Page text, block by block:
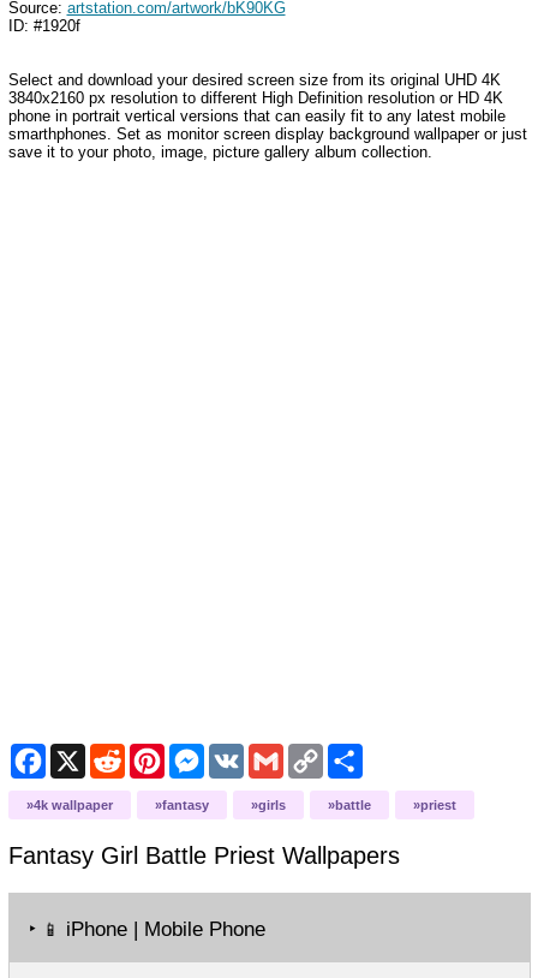
Source: artstation.com/artwork/bK90KG
ID: #1920f
Select and download your desired screen size from its original UHD 4K
3840x2160 px resolution to different High Definition resolution or HD 4K
phone in portrait vertical versions that can easily fit to any latest mobile
smarthphones. Set as monitor screen display background wallpaper or just
save it to your photo, image, picture gallery album collection.
Facebook
X RedditPinterestMessenger
VK GmailCopy
Link
Share
4k wallpaper fantasy girls battle priest
Fantasy Girl Battle PriestWallpapers
‣ 📱 iPhone | Mobile Phone